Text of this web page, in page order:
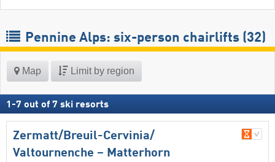
Pennine Alps: six-person chairlifts (32)
Map Limit by region
1 -7 out of 7 ski resorts
Zermatt/​Breuil-Cervinia/​
Valtournenche – Matterhorn